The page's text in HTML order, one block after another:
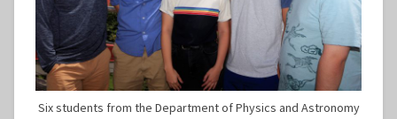
Six students from the Department of Physics and Astronomy